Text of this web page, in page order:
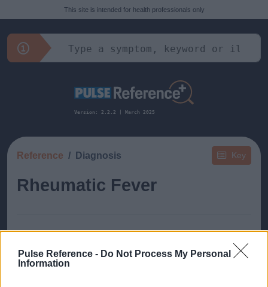
Pulse Reference - Do Not Process My Personal
Information
This site is intended for health professionals only
Version: 2.2.2 | March 2025
Key
Reference Diagnosis
Rheumatic Fever
This guide doesn't have any content yet, but will